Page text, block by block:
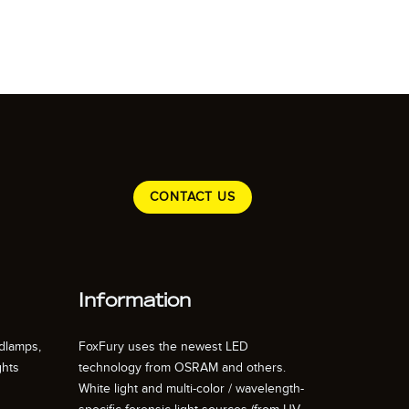
CONTACT US
Information
FoxFury uses the newest LED
technology from OSRAM and others.
White light and multi-color / wavelength-